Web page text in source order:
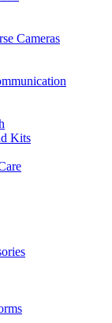
Cameras
Kits